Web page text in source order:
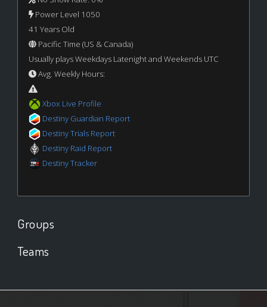
Power Level 1050
41 Years Old
Pacific Time (US & Canada)
Usually plays Weekdays Latenight and Weekends UTC
Avg. Weekly Hours:
Xbox Live Profile
Destiny Guardian Report
Destiny Trials Report
Destiny Raid Report
Destiny Tracker
Groups
Teams